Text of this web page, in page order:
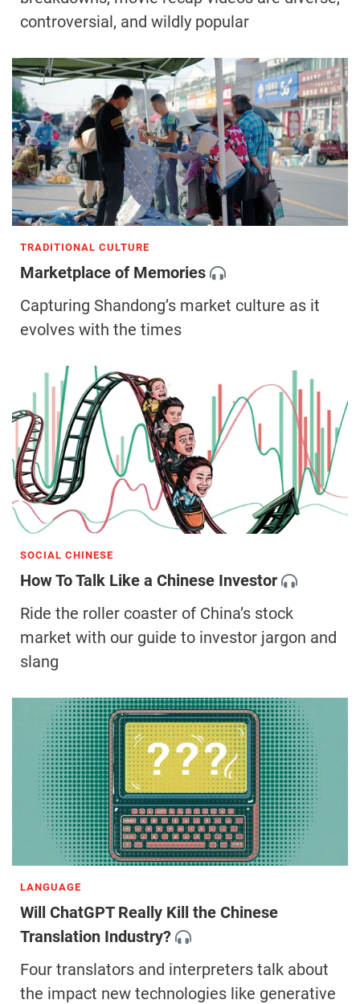
controversial, and wildly popular
TRADITIONAL CULTURE
Marketplace of Memories
Capturing Shandong’s market culture as it
evolves with the times
SOCIAL CHINESE
How To Talk Like a Chinese Investor
Ride the roller coaster of China’s stock
market with our guide to investor jargon and
slang
LANGUAGE
Will ChatGPT Really Kill the Chinese
Translation Industry?
Four translators and interpreters talk about
the impact new technologies like generative